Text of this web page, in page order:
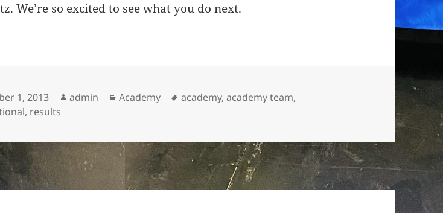
We’re so excited to see what you do next.
1, 2013 Author
admin Categories
Academy Tags
academy,academy team,
, results